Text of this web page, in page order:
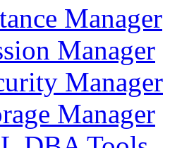
Manager
Manager
Manager
Manager